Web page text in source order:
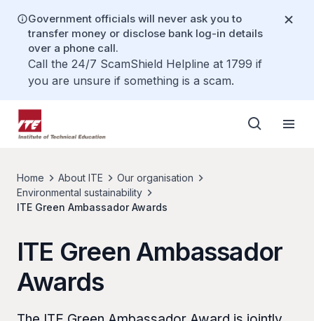
Government officials will never ask you to
transfer money or disclose bank log-in details
over a phone call.
Call the 24/7 ScamShield Helpline at 1799 if
you are unsure if something is a scam.
Home About ITE
Our organisation
Environmental sustainability
ITE Green Ambassador Awards
ITE Green Ambassador
Awards